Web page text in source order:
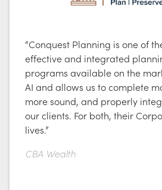
“Conquest Planning is one of
effective and integrated
programs available on the
AI and allows us to complete
more sound, and properly
our clients. For both, their
lives.”
CBA Wealth